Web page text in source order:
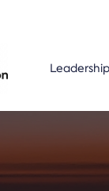
Leadership